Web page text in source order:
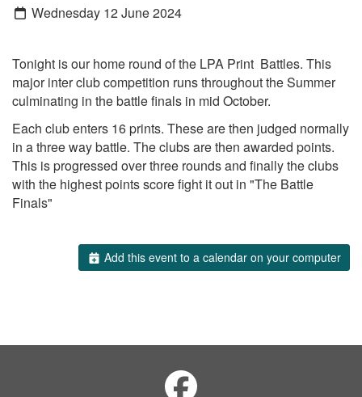
Wednesday 12 June 2024
Tonight is our home round of the LPA Print Battles. This
major inter club competition runs throughout the Summer
culminating in the battle finals in mid October.
Each club enters 16 prints. These are then judged normally
in a three way battle. The clubs are then awarded points.
This is progressed over three rounds and finally the clubs
with the highest points score fight it out in "The Battle
Finals"
Add this event to a calendar on your computer